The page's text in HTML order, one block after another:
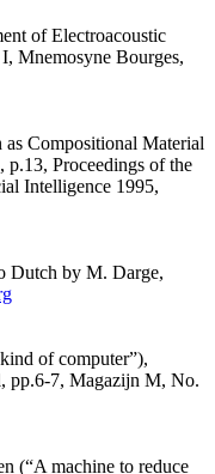
of Electroacoustic
Mnemosyne Bourges,
Compositional Material
p.13, Proceedings of the
Intelligence 1995,
Dutch by M. Darge,
of computer”),
pp.6-7, Magazijn M, No.
(“A machine to reduce